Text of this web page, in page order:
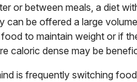
or between meals, a diet
can be offered a large
to maintain weight or if
caloric dense may be
is frequently switching